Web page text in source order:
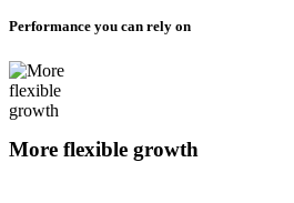
Performance you can rely on
More flexible growth